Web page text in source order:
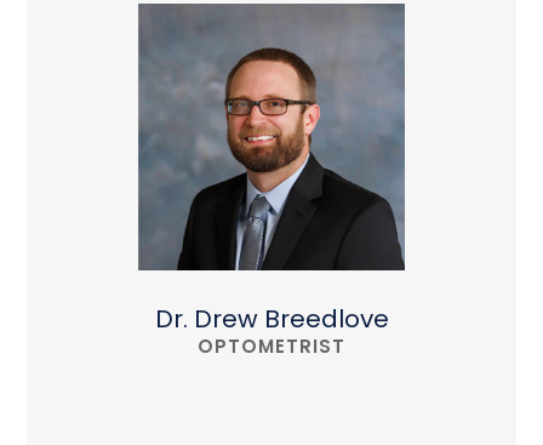
Dr. Drew Breedlove
OPTOMETRIST